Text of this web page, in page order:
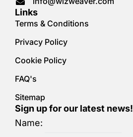
Links
Terms & Conditions
Privacy Policy
Cookie Policy
FAQ's
Sitemap
Sign up for our latest news!
Name: